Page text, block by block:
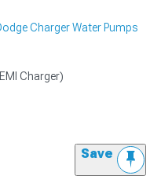
Charger Water Pumps
Charger)
Save